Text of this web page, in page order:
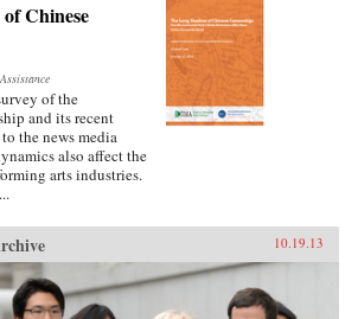
Chinese
of the
and its recent
the news media
also affect the
arts industries.
10.19.13